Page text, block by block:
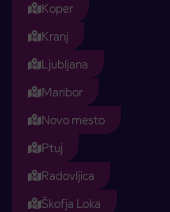
Koper
Kranj
Ljubljana
Maribor
Novo mesto
Ptuj
Radovljica
Škofja Loka